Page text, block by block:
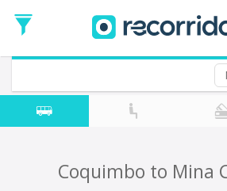
Date
Return trip (opt)
Return
Date
Coquimbo to Mina